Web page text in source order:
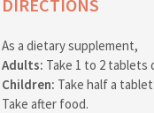
DIRECTIONS
As a dietary supplement,
Adults: Take 1 to 2 tablets
Children: Take half a tablet
Take after food.